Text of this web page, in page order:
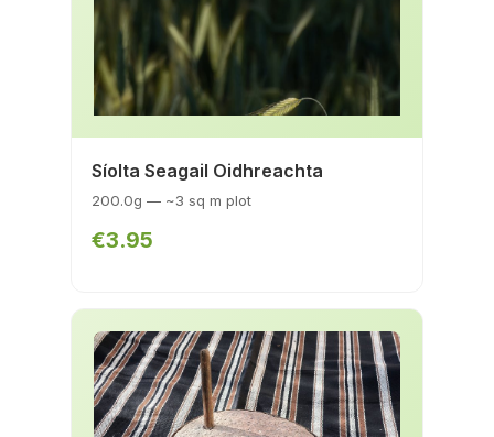
Síolta Seagail Oidhreachta
200.0g — ~3 sq m plot
€3.95